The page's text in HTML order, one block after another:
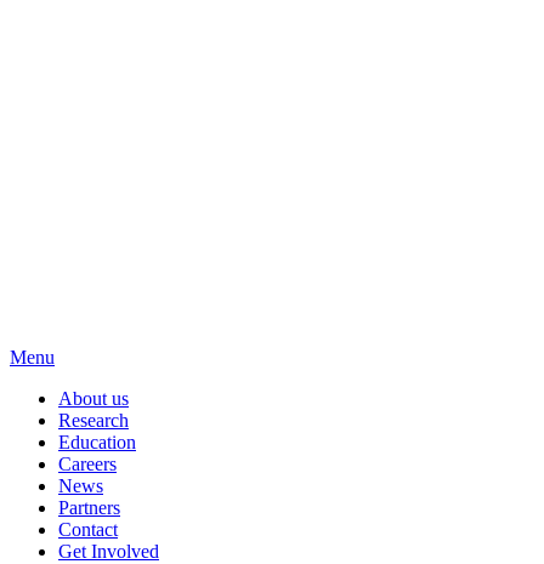
Menu
About us
Research
Education
Careers
News
Partners
Contact
Get Involved